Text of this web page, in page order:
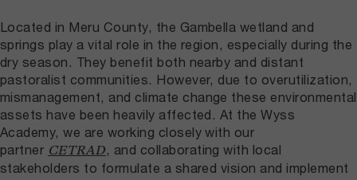
Located in Meru County, the Gambella wetland and
springs play a vital role in the region, especially during the
dry season. They benefit both nearby and distant
pastoralist communities. However, due to overutilization,
mismanagement, and climate change these environmental
assets have been heavily affected. At the Wyss
Academy, we are working closely with our
partner CETRAD , and collaborating with local
stakeholders to formulate a shared vision and implement